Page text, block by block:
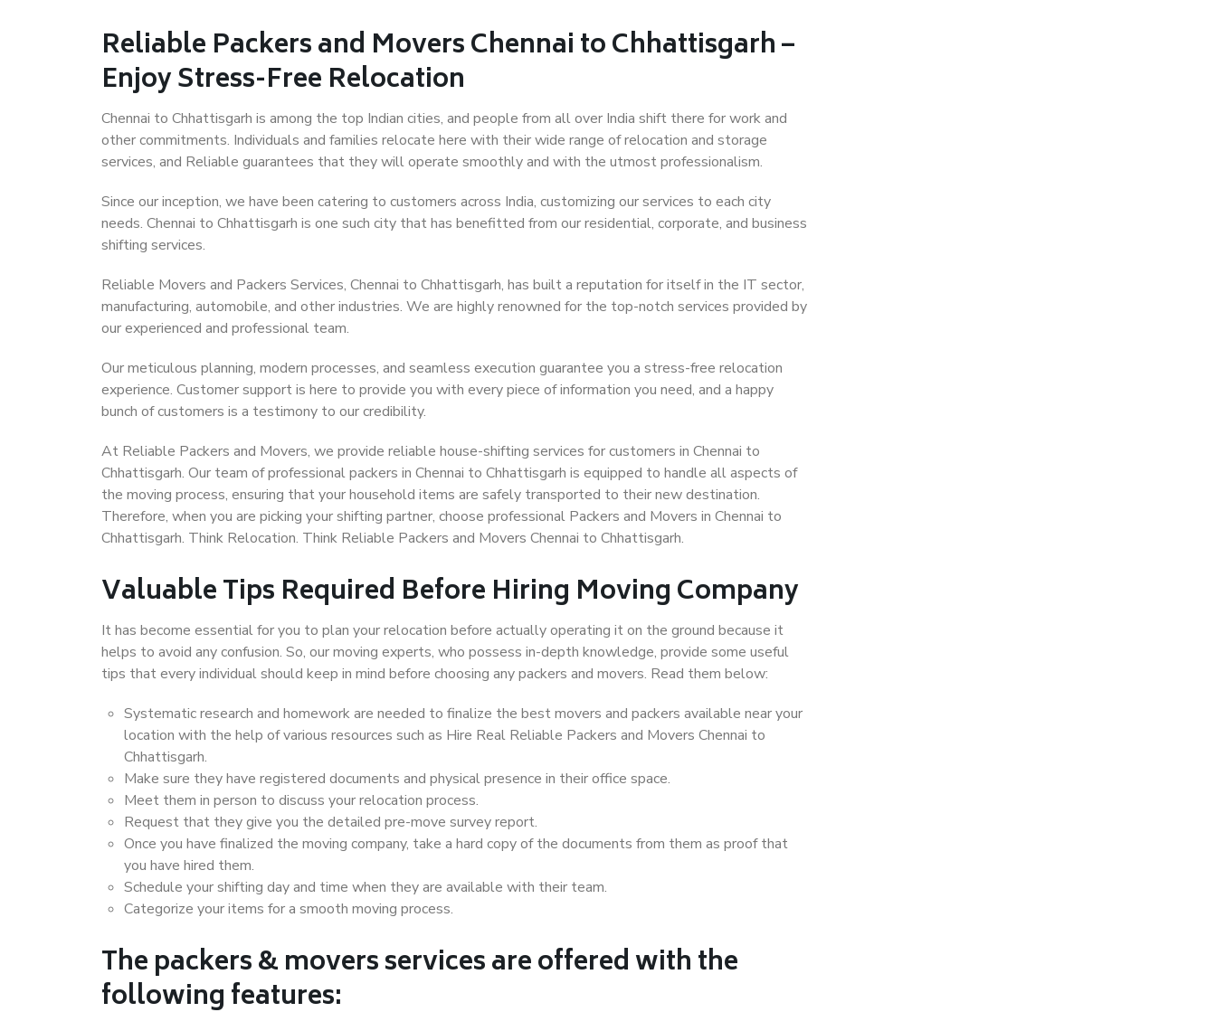
Reliable Packers and Movers Chennai to Chhattisgarh –
Enjoy Stress-Free Relocation
Chennai to Chhattisgarh is among the top Indian cities, and people from all over India shift there for work and
other commitments. Individuals and families relocate here with their wide range of relocation and storage
services, and Reliable guarantees that they will operate smoothly and with the utmost professionalism.
Since our inception, we have been catering to customers across India, customizing our services to each city
needs. Chennai to Chhattisgarh is one such city that has benefitted from our residential, corporate, and business
shifting services.
Reliable Movers and Packers Services, Chennai to Chhattisgarh, has built a reputation for itself in the IT sector,
manufacturing, automobile, and other industries. We are highly renowned for the top-notch services provided by
our experienced and professional team.
Our meticulous planning, modern processes, and seamless execution guarantee you a stress-free relocation
experience. Customer support is here to provide you with every piece of information you need, and a happy
bunch of customers is a testimony to our credibility.
At Reliable Packers and Movers, we provide reliable house-shifting services for customers in Chennai to
Chhattisgarh. Our team of professional packers in Chennai to Chhattisgarh is equipped to handle all aspects of
the moving process, ensuring that your household items are safely transported to their new destination.
Therefore, when you are picking your shifting partner, choose professional Packers and Movers in Chennai to
Chhattisgarh. Think Relocation. Think Reliable Packers and Movers Chennai to Chhattisgarh.
Valuable Tips Required Before Hiring Moving Company
It has become essential for you to plan your relocation before actually operating it on the ground because it
helps to avoid any confusion. So, our moving experts, who possess in-depth knowledge, provide some useful
tips that every individual should keep in mind before choosing any packers and movers. Read them below:
Systematic research and homework are needed to finalize the best movers and packers available near your
location with the help of various resources such as Hire Real Reliable Packers and Movers Chennai to
Chhattisgarh.
Make sure they have registered documents and physical presence in their office space.
Meet them in person to discuss your relocation process.
Request that they give you the detailed pre-move survey report.
Once you have finalized the moving company, take a hard copy of the documents from them as proof that
you have hired them.
Schedule your shifting day and time when they are available with their team.
Categorize your items for a smooth moving process.
The packers & movers services are offered with the
following features: